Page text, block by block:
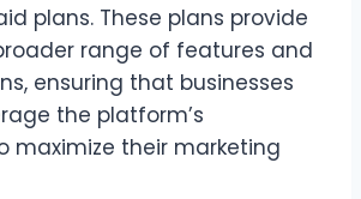
plans. These plans provide
range of features and
ensuring that businesses
the platform’s
maximize their marketing